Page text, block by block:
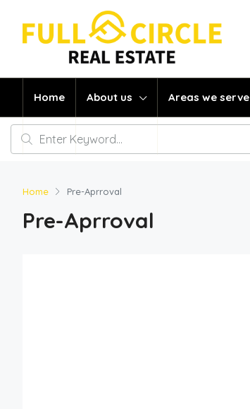
Home About us Areas we serve
Home Pre-Aprroval
Pre-Aprroval